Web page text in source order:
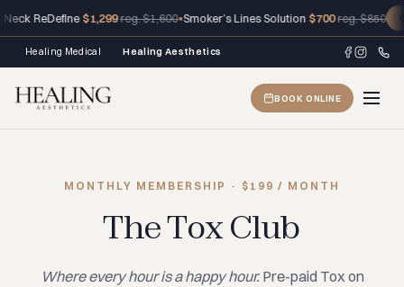
ReDefine$1,299 reg. $1,600•Smoker’s Lines Solution$700 reg. $850
Healing Medical Healing Aesthetics
BOOK ONLINE
MONTHLY MEMBERSHIP · $199 / MONTH
The Tox Club
Where every hour is a happy hour.Pre-paid Tox on